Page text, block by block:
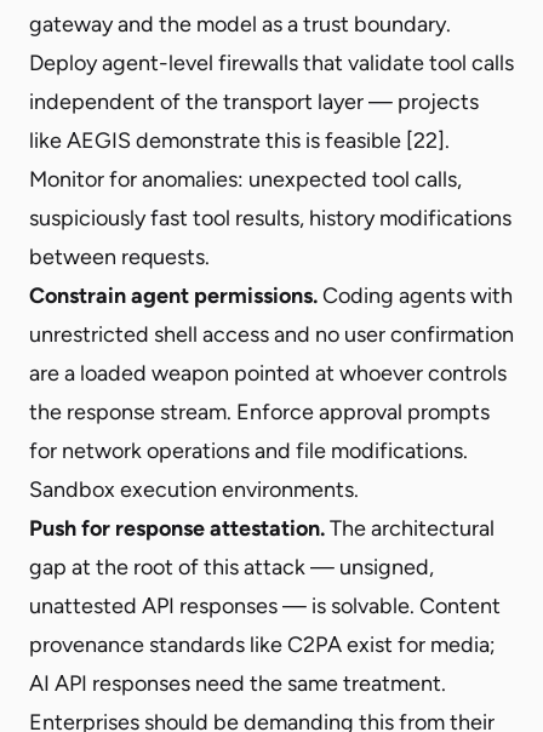
gateway and the model as a trust boundary.
Deploy agent-level firewalls that validate tool calls
independent of the transport layer — projects
like AEGIS demonstrate this is feasible [22].
Monitor for anomalies: unexpected tool calls,
suspiciously fast tool results, history modifications
between requests.
Constrain agent permissions.Coding agents with
unrestricted shell access and no user confirmation
are a loaded weapon pointed at whoever controls
the response stream. Enforce approval prompts
for network operations and file modifications.
Sandbox execution environments.
Push for response attestation.The architectural
gap at the root of this attack — unsigned,
unattested API responses — is solvable. Content
provenance standards like C2PA exist for media;
AI API responses need the same treatment.
Enterprises should be demanding this from their